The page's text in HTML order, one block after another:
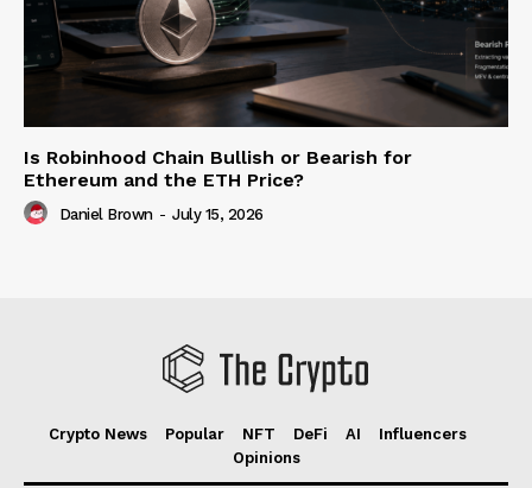
Is Robinhood Chain Bullish or Bearish for
Ethereum and the ETH Price?
Daniel Brown - July 15, 2026
Crypto News Popular NFT DeFi AI
Influencers
Opinions